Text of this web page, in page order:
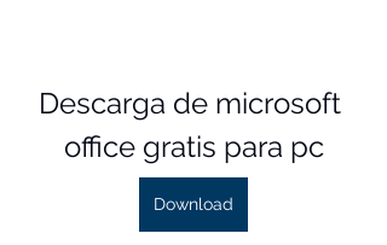
Descarga de microsoft
office gratis para pc
Download